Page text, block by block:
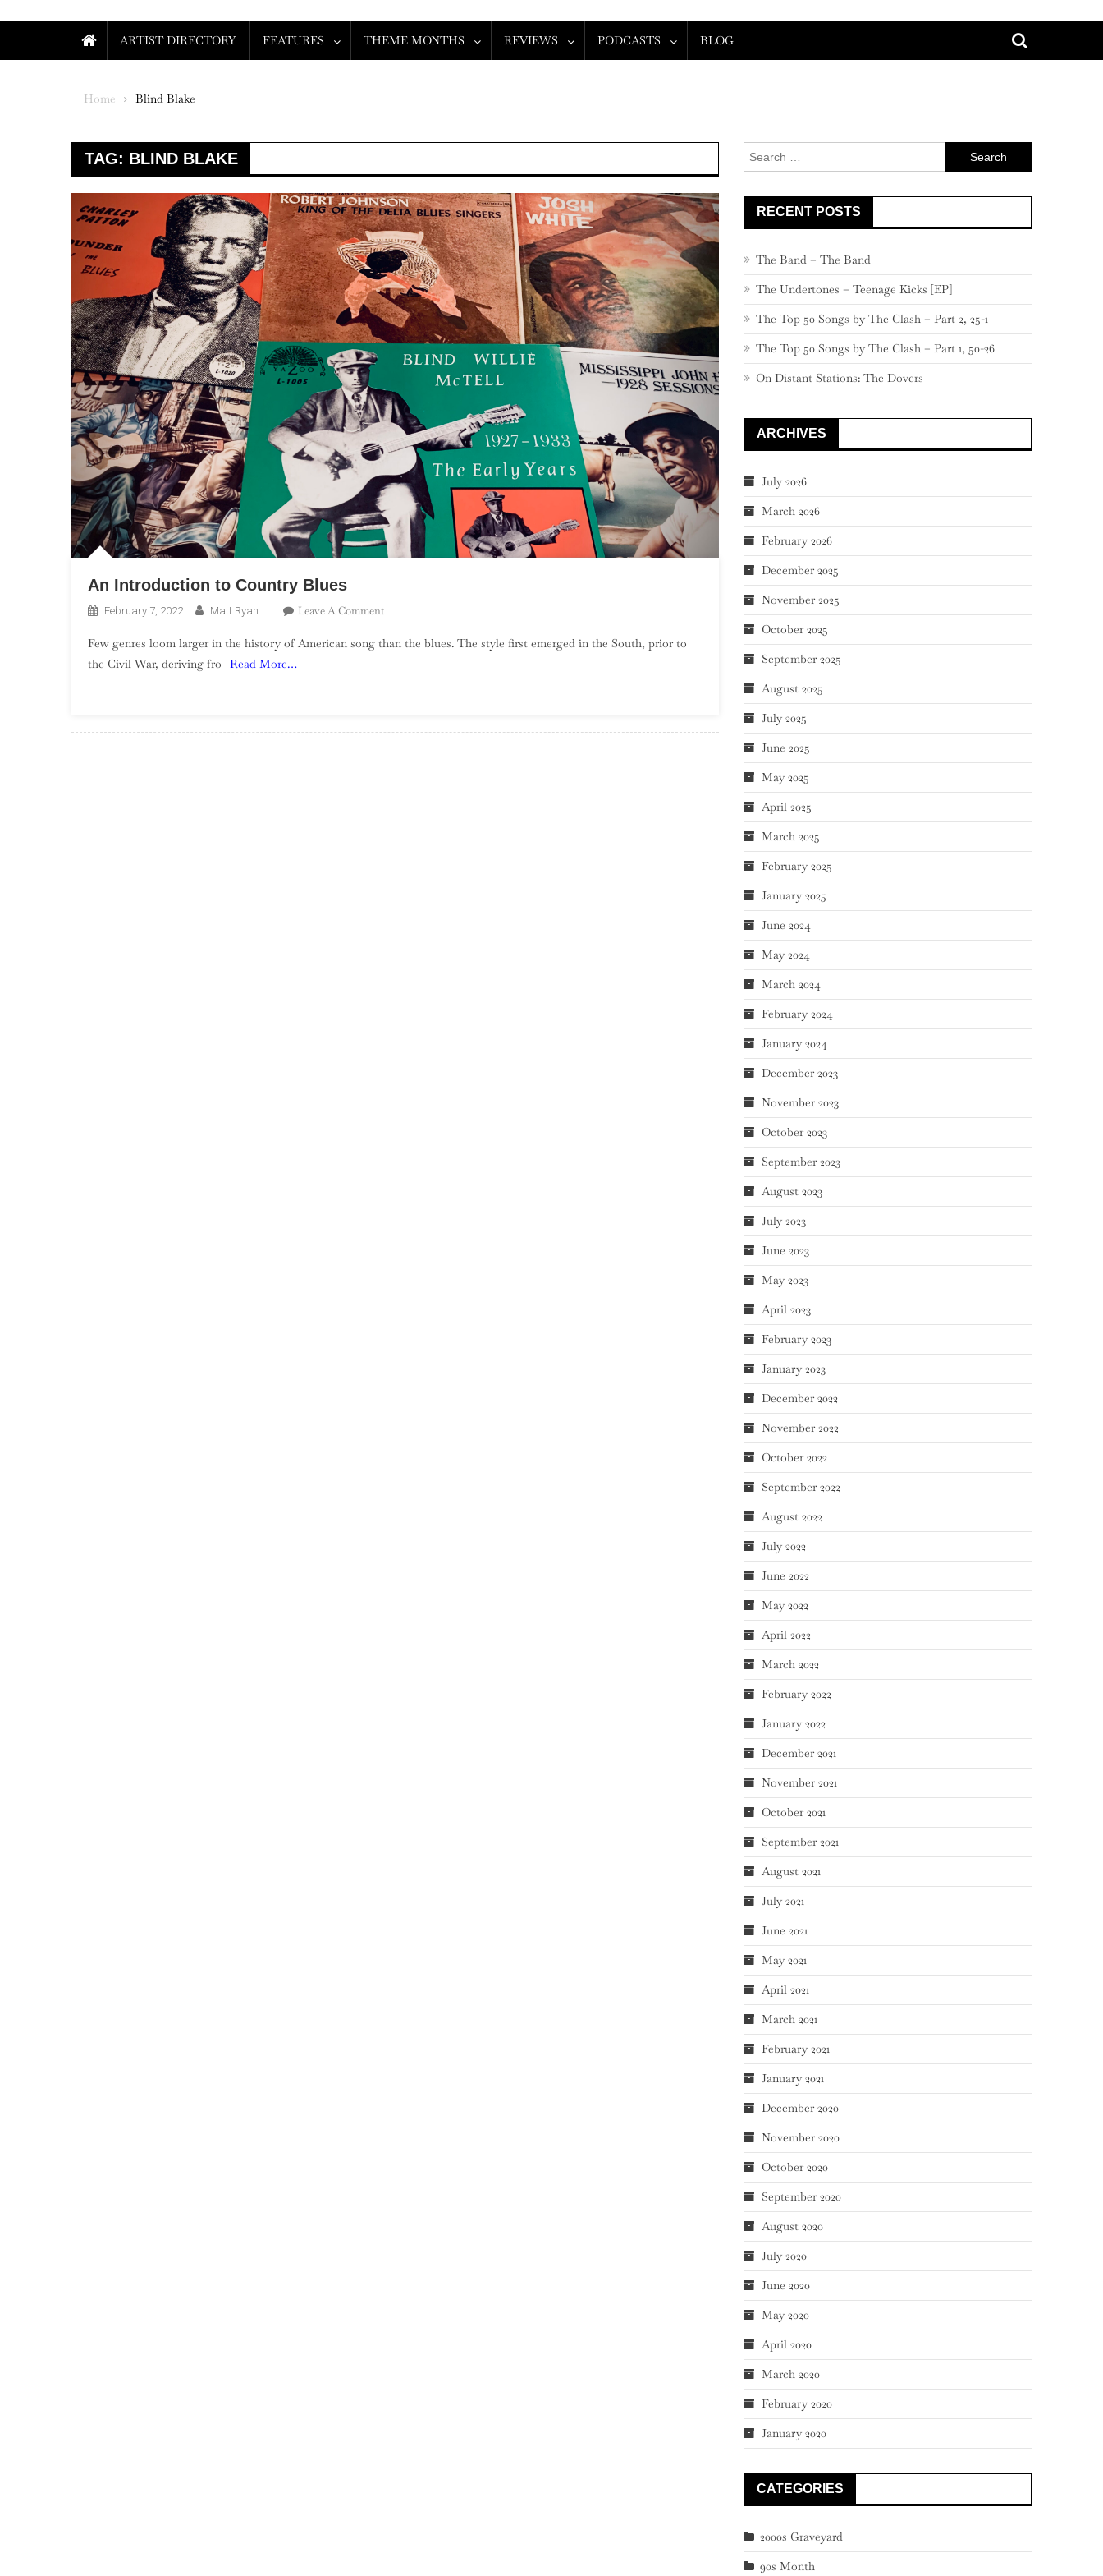
ARTIST DIRECTORY FEATURES THEME MONTHS REVIEWS PODCASTS BLOG
Home Blind Blake
TAG: BLIND BLAKE
An Introduction to Country Blues
February 7, 2022 Matt Ryan Leave A CommentOn
Introduction
Few genres loom larger in the history of American song than the blues. The style first emerged in the South, prior to
the Civil War, deriving fro
Read More…
Search
for:
RECENT POSTS
The Band – The Band
The Undertones – Teenage Kicks [EP]
The Top 50 Songs by The Clash – Part 2, 25-1
The Top 50 Songs by The Clash – Part 1, 50-26
On Distant Stations: The Dovers
ARCHIVES
July 2026
March 2026
February 2026
December 2025
November 2025
October 2025
September 2025
August 2025
July 2025
June 2025
May 2025
April 2025
March 2025
February 2025
January 2025
June 2024
May 2024
March 2024
February 2024
January 2024
December 2023
November 2023
October 2023
September 2023
August 2023
July 2023
June 2023
May 2023
April 2023
February 2023
January 2023
December 2022
November 2022
October 2022
September 2022
August 2022
July 2022
June 2022
May 2022
April 2022
March 2022
February 2022
January 2022
December 2021
November 2021
October 2021
September 2021
August 2021
July 2021
June 2021
May 2021
April 2021
March 2021
February 2021
January 2021
December 2020
November 2020
October 2020
September 2020
August 2020
July 2020
June 2020
May 2020
April 2020
March 2020
February 2020
January 2020
CATEGORIES
2000s Graveyard
90s Month